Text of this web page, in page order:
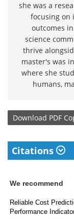
she was a
focusing on
outcomes
science
thrive
master's was
where she
humans,
Download PDF
Citations
We recommend
Reliable Cost
Performance